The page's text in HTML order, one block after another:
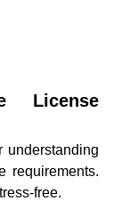
License
understanding
requirements.
free.